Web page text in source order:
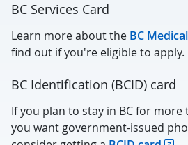
BC Services Card
Learn more about the BC
find out if you're eligible to apply.
BC Identification (BCID) card
If you plan to stay in BC for
you want government-issued